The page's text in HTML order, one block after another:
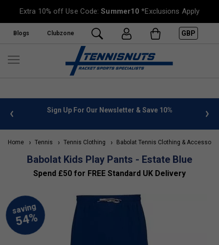
Extra 10% off Use Code:Summer10 *Exclusions Apply
Blogs Clubzone GBP
info Sign Up For Our Newsletter & Save 10%
Home Tennis Tennis Clothing Babolat Tennis Clothing &
Babolat Kids Play Pants - Estate Blue
Spend £50 for FREE Standard UK Delivery